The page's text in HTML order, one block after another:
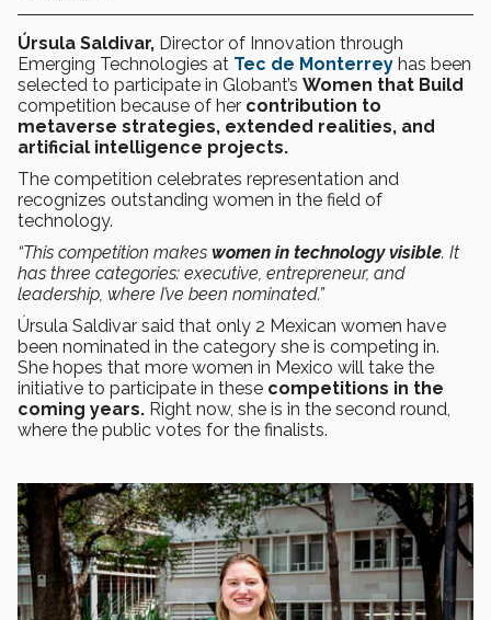
Úrsula Saldivar, Director of Innovation through
Emerging Technologies at Tec de Monterrey has been
selected to participate in Globant’s Women that Build
competition because of her contribution to
metaverse strategies, extended realities, and
artificial intelligence projects.
The competition celebrates representation and
recognizes outstanding women in the field of
technology.
“This competition makes women in technology visible. It
has three categories: executive, entrepreneur, and
leadership, where I’ve been nominated.”
Úrsula Saldivar said that only 2 Mexican women have
been nominated in the category she is competing in.
She hopes that more women in Mexico will take the
initiative to participate in these competitions in the
coming years. Right now, she is in the second round,
where the public votes for the finalists.